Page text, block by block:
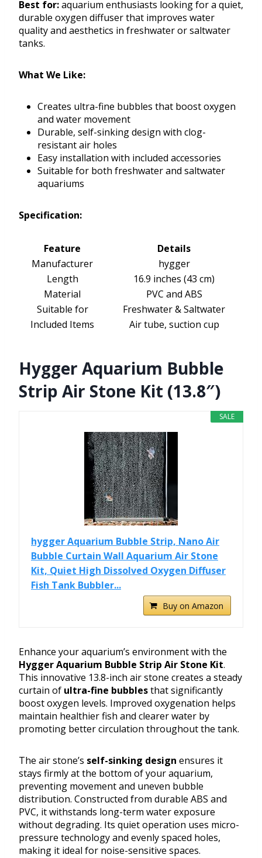
Best for:aquarium enthusiasts looking for a quiet,
durable oxygen diffuser that improves water
quality and aesthetics in freshwater or saltwater
tanks.
What We Like:
Creates ultra-fine bubbles that boost oxygen
and water movement
Durable, self-sinking design with clog-
resistant air holes
Easy installation with included accessories
Suitable for both freshwater and saltwater
aquariums
Specification:
Feature
Details
Manufacturer
hygger
Length
16.9 inches (43 cm)
Material
PVC and ABS
Suitable for
Freshwater & Saltwater
Included Items
Air tube, suction cup
Hygger Aquarium Bubble
Strip Air Stone Kit (13.8″)
SALE
hygger Aquarium Bubble Strip, Nano Air
Bubble Curtain Wall Aquarium Air Stone
Kit, Quiet High Dissolved Oxygen Diffuser
Fish Tank Bubbler...
Buy on Amazon
Enhance your aquarium’s environment with the
Hygger Aquarium Bubble Strip Air Stone Kit.
This innovative 13.8-inch air stone creates a steady
curtain of ultra-fine bubblesthat significantly
boost oxygen levels. Improved oxygenation helps
maintain healthier fish and clearer water by
promoting better circulation throughout the tank.
The air stone’s self-sinking design ensures it
stays firmly at the bottom of your aquarium,
preventing movement and uneven bubble
distribution. Constructed from durable ABS and
PVC, it withstands long-term water exposure
without degrading. Its quiet operation uses micro-
pressure technology and evenly spaced holes,
making it ideal for noise-sensitive spaces.